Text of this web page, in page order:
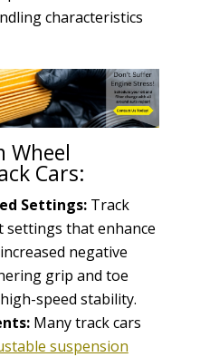
characteristics
Wheel
Cars:
Settings:Track
settings that enhance
negative
grip and toe
speed stability.
Many track cars
suspension